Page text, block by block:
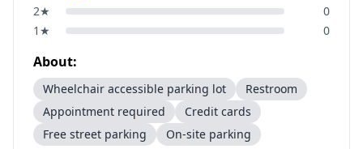
2★
0
1 ★ 0
About:
Wheelchair accessible parking lot
Restroom
Appointment required
Credit cards
Free street parking
On-site parking